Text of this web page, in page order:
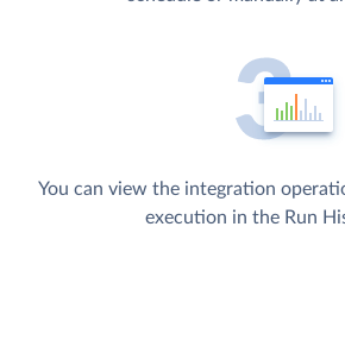
You can view the integration
execution in the Run